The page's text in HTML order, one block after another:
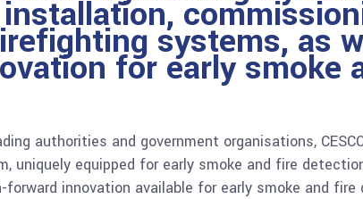
systems, as
for early smoke
authorities and government organisations,
uniquely equipped for early smoke and fire
innovation available for early smoke and